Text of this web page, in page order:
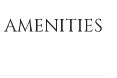
AMENITIES